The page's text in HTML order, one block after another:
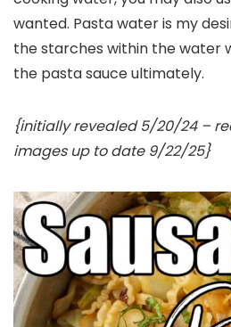
wanted. Pasta water is my
the starches within the water
the pasta sauce ultimately.
{initially revealed 5/20/24 –
images up to date 9/22/25}